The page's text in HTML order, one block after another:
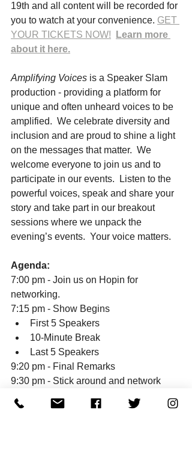
19th and all content will be recorded for
you to watch at your convenience. GET
YOUR TICKETS NOW!
Learn more
about it here.
Amplifying Voices is a Speaker Slam
production - providing a platform for
unique and often unheard voices to be
amplified.  We celebrate diversity and
inclusion and are proud to shine a light
on the messages that matter.  We
welcome everyone to join us and to
participate in our events.  Listen to the
powerful voices, speak and share your
story and take part in our breakout
sessions where we unpack the
evening’s events.  Your voice matters.
Agenda:
7:00 pm - Join us on Hopin for
networking.
7:15 pm - Show Begins
First 5 Speakers
10-Minute Break
Last 5 Speakers
9:20 pm - Final Remarks
9:30 pm - Stick around and network
To learn more, please visit our